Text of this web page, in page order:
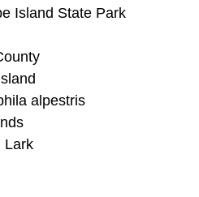
Island State Park
alpestris
Lark